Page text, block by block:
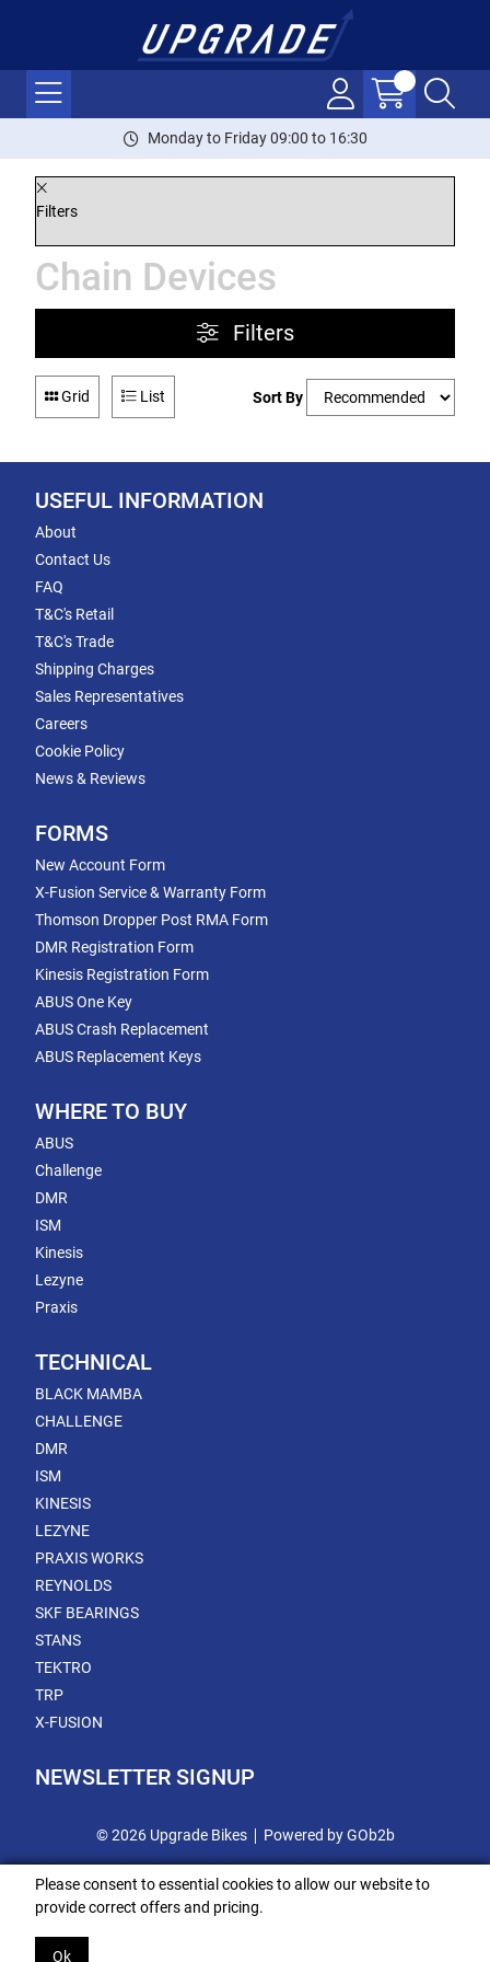
Monday to Friday 09:00 to 16:30
Filters
Chain Devices
Filters
Grid List Sort By
USEFUL INFORMATION
About
Contact Us
FAQ
T&C's Retail
T&C's Trade
Shipping Charges
Sales Representatives
Careers
Cookie Policy
News & Reviews
FORMS
New Account Form
X-Fusion Service & Warranty Form
Thomson Dropper Post RMA Form
DMR Registration Form
Kinesis Registration Form
ABUS One Key
ABUS Crash Replacement
ABUS Replacement Keys
WHERE TO BUY
ABUS
Challenge
DMR
ISM
Kinesis
Lezyne
Praxis
TECHNICAL
BLACK MAMBA
CHALLENGE
DMR
ISM
KINESIS
LEZYNE
PRAXIS WORKS
REYNOLDS
SKF BEARINGS
STANS
TEKTRO
TRP
X-FUSION
NEWSLETTER SIGNUP
© 2026 Upgrade Bikes Powered by GOb2b
Please consent to essential cookies to allow our website to
provide correct offers and pricing.
Ok